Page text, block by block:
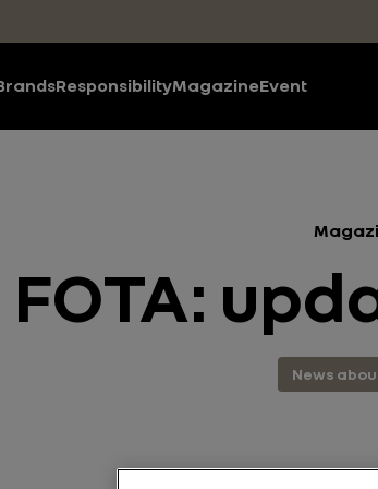
ResponsibilityMagazineEvent
FOTA:
News